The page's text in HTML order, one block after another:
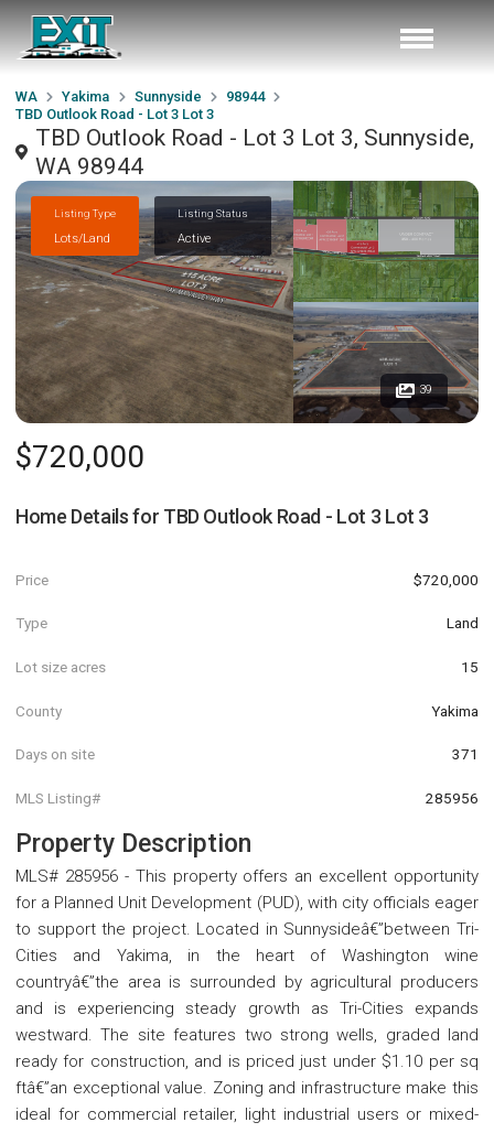
WA Yakima Sunnyside
98944
TBD Outlook Road - Lot 3 Lot 3
TBD Outlook Road - Lot 3 Lot 3, Sunnyside,
WA 98944
Listing Type
Lots/Land
Listing Status
Active
39
$720,000
Home Details for TBD Outlook Road - Lot 3 Lot 3
Price $720,000
Type Land
Lot size acres 15
County Yakima
Days on site 371
MLS Listing# 285956
Property Description
MLS# 285956 - This property offers an excellent opportunity
for a Planned Unit Development (PUD), with city officials eager
to support the project. Located in Sunnysideâ€”between Tri-
Cities and Yakima, in the heart of Washington wine
countryâ€”the area is surrounded by agricultural producers
and is experiencing steady growth as Tri-Cities expands
westward. The site features two strong wells, graded land
ready for construction, and is priced just under $1.10 per sq
ftâ€”an exceptional value. Zoning and infrastructure make this
ideal for commercial retailer, light industrial users or mixed-